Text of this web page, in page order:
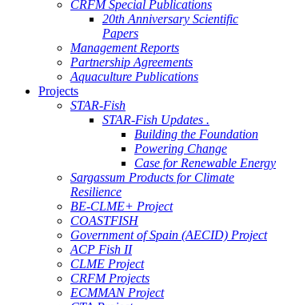
CRFM Special Publications
20th Anniversary Scientific
Papers
Management Reports
Partnership Agreements
Aquaculture Publications
Projects
STAR-Fish
STAR-Fish Updates .
Building the Foundation
Powering Change
Case for Renewable Energy
Sargassum Products for Climate
Resilience
BE-CLME+ Project
COASTFISH
Government of Spain (AECID) Project
ACP Fish II
CLME Project
CRFM Projects
ECMMAN Project